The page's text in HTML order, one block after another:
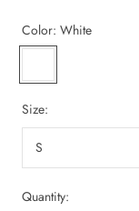
Color: White
Size:
S
Quantity: